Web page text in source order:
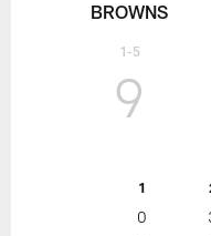
BROWNS
1-5
9
1
0